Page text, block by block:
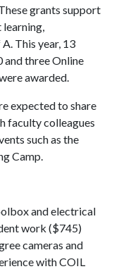
grants support
learning,
A. This year, 13
and three Online
awarded.
expected to share
faculty colleagues
such as the
Camp.
and electrical
work ($745)
cameras and
with COIL